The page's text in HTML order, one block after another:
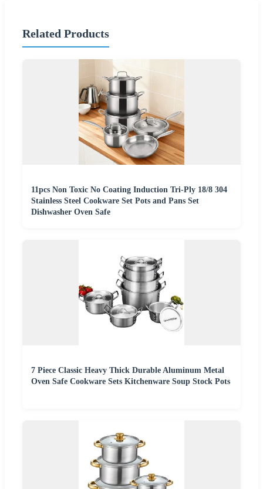
Related Products
11pcs Non Toxic No Coating Induction Tri-Ply 18/8 304
Stainless Steel Cookware Set Pots and Pans Set
Dishwasher Oven Safe
7 Piece Classic Heavy Thick Durable Aluminum Metal
Oven Safe Cookware Sets Kitchenware Soup Stock Pots